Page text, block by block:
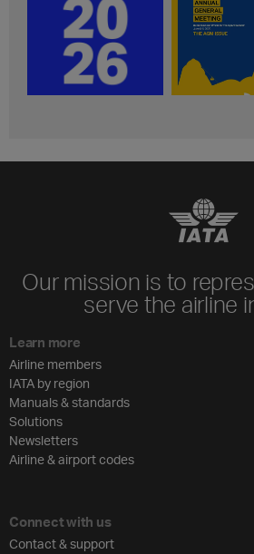
Our mission is to
serve the airline
Learn more
Airline members
IATA by region
Manuals & standards
Solutions
Newsletters
Airline & airport codes
Connect with us
Contact & support